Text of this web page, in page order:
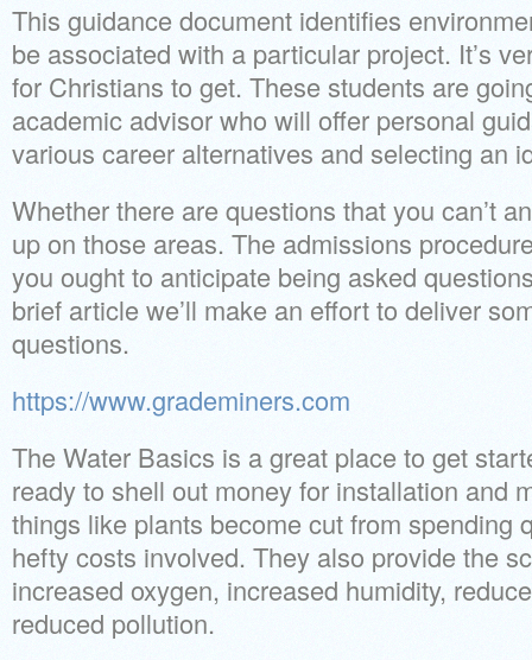
This guidance document identifies
be associated with a particular project. It’s
for Christians to get. These students are
academic advisor who will offer personal
various career alternatives and selecting an
Whether there are questions that you can’t
up on those areas. The admissions
you ought to anticipate being asked
brief article we’ll make an effort to deliver
questions.
https://www.grademiners.com
The Water Basics is a great place to get
ready to shell out money for installation and
things like plants become cut from spending
hefty costs involved. They also provide the
increased oxygen, increased humidity,
reduced pollution.